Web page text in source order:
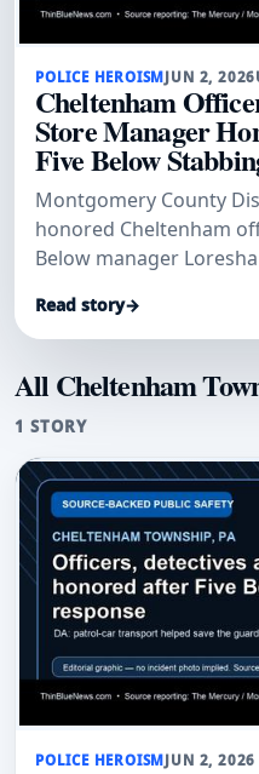
POLICE HEROISMJUN 2, 2026
Cheltenham
Store Manager
Five Below
Montgomery County
honored Cheltenham
Below manager
a stabbed security
Read story→
All Cheltenham
1 STORY
POLICE HEROISMJUN 2, 2026